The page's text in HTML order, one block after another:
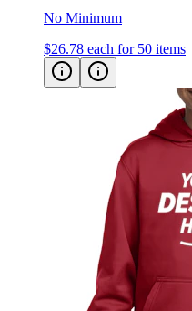
$26.78 each for 50 items